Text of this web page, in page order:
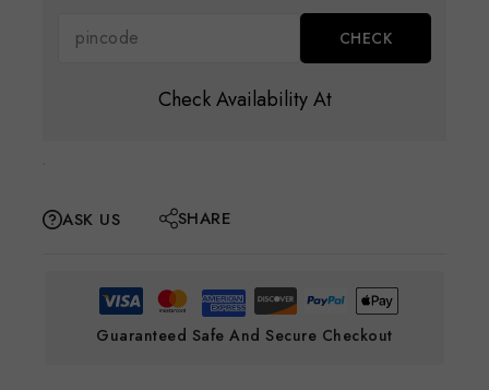
Check Availability At
ASK US SHARE
Guaranteed Safe And Secure Checkout